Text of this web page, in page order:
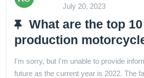
July 20, 2023
What are the top
production
I'm sorry, but I'm unable to provide
future as the current year is 2022. The